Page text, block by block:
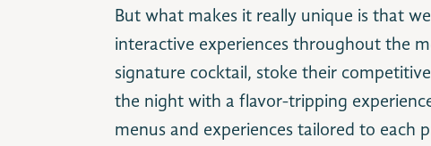
But what makes it really unique is that
interactive experiences throughout the
signature cocktail, stoke their
the night with a flavor-tripping
menus and experiences tailored to each